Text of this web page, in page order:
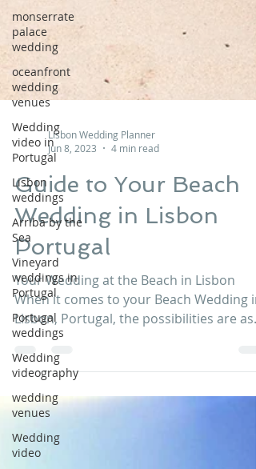
monserrate
palace
wedding
oceanfront
wedding
venues
Wedding
video in
Portugal
Lisbon
weddings
Arriba by the
Sea
Vineyard
weddings in
Portugal
Portugal
weddings
Wedding
videography
wedding
venues
Wedding
video
Lisbon Wedding Planner
Guide to Your Beach
Wedding in Lisbon
Portugal
Your Wedding at the Beach in Lisbon
When it comes to your Beach Wedding in
Lisbon, Portugal, the possibilities are as
endless as your...